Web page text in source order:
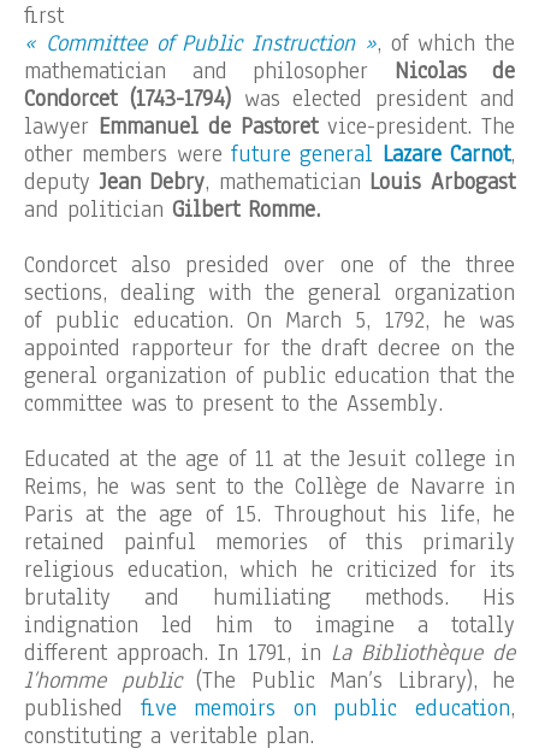
first
« Committee of Public Instruction », of which the
mathematician and philosopher Nicolas de
Condorcet (1743-1794)was elected president and
lawyer Emmanuel de Pastoretvice-president. The
other members were future general Lazare Carnot,
deputyJean Debry, mathematician Louis Arbogast
and politician Gilbert Romme.
Condorcet also presided over one of the three
sections, dealing with the general organization
of public education. On March 5, 1792, he was
appointed rapporteur for the draft decree on the
general organization of public education that the
committee was to present to the Assembly.
Educated at the age of 11 at the Jesuit college in
Reims, he was sent to the Collège de Navarre in
Paris at the age of 15. Throughout his life, he
retained painful memories of this primarily
religious education, which he criticized for its
brutality and humiliating methods. His
indignation led him to imagine a totally
different approach. In 1791, in La Bibliothèque de
l’homme public(The Public Man’s Library), he
published five memoirs on public education,
constituting a veritable plan.